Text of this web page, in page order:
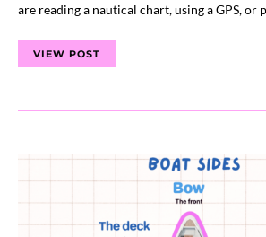
are reading a nautical chart, using a GPS, or
VIEW POST